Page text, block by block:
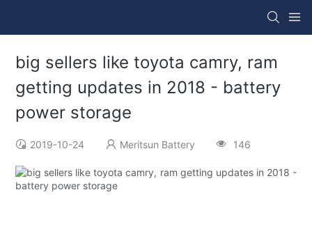
big sellers like toyota camry, ram
getting updates in 2018 - battery
power storage
2019-10-24 Meritsun Battery 146